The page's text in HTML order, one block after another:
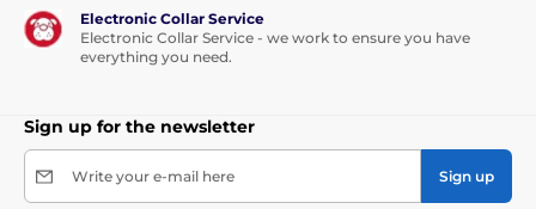
Electronic Collar Service
Electronic Collar Service - we work to ensure you have
everything you need.
Sign up for the newsletter
Write your e-mail here Sign up